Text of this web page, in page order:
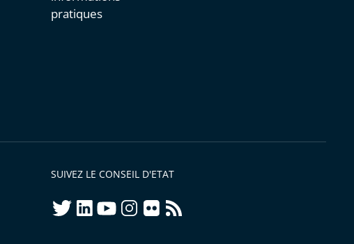
pratiques
SUIVEZ LE CONSEIL D'ETAT
twitterlinkedInyoutubeinstagram
flickrrss